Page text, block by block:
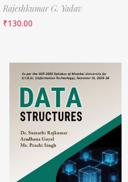
Rajeshkumar G. Yadav
₹130.00